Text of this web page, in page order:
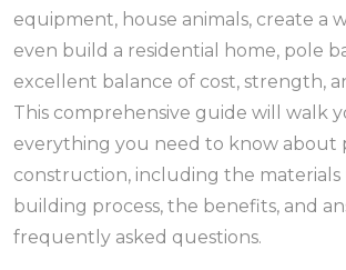
equipment, house animals, create a
even build a residential home, pole
excellent balance of cost, strength,
This comprehensive guide will walk
everything you need to know about
construction, including the materials
building process, the benefits, and
frequently asked questions.